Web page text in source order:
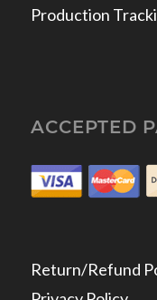
Production
ACCEPTED
Return/Refund